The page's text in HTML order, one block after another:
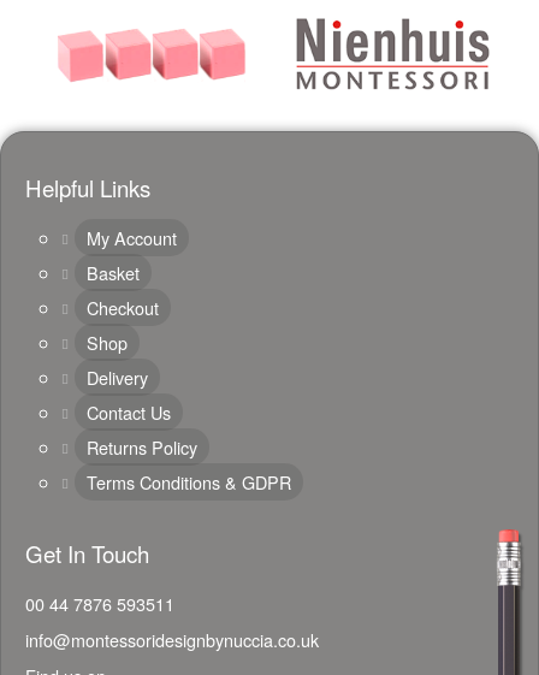
Helpful Links
My Account
Basket
Checkout
Shop
Delivery
Contact Us
Returns Policy
Terms Conditions & GDPR
Get In Touch
00 44 7876 593511
info@montessoridesignbynuccia.co.uk